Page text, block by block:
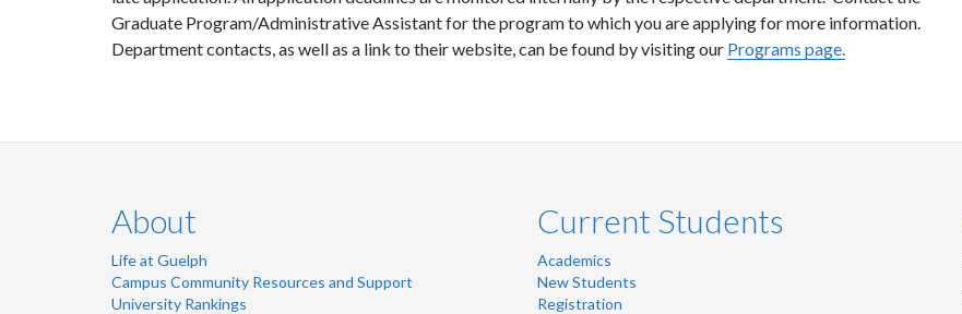
Graduate Program/Administrative Assistant for the program to which you are applying for more information.
Department contacts, as well as a link to their website, can be found by visiting our Programs page.
About
Life at Guelph
Campus Community Resources and Support
University Rankings
Current Students
Academics
New Students
Registration